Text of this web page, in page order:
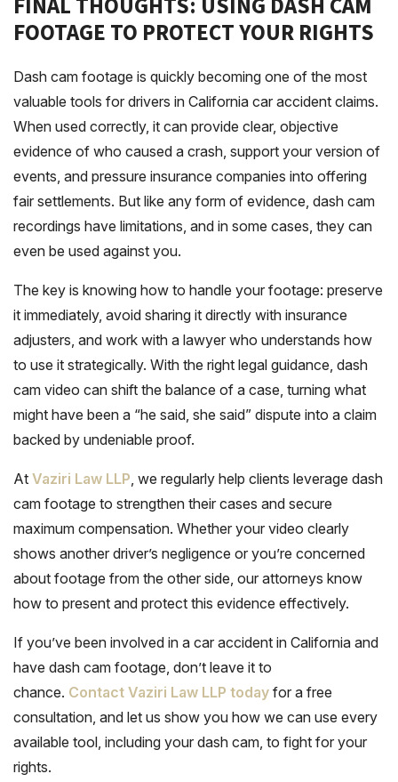
FOOTAGE TO PROTECT YOUR RIGHTS
Dash cam footage is quickly becoming one of the most
valuable tools for drivers in California car accident claims.
When used correctly, it can provide clear, objective
evidence of who caused a crash, support your version of
events, and pressure insurance companies into offering
fair settlements. But like any form of evidence, dash cam
recordings have limitations, and in some cases, they can
even be used against you.
The key is knowing how to handle your footage: preserve
it immediately, avoid sharing it directly with insurance
adjusters, and work with a lawyer who understands how
to use it strategically. With the right legal guidance, dash
cam video can shift the balance of a case, turning what
might have been a “he said, she said” dispute into a claim
backed by undeniable proof.
At Vaziri Law LLP, we regularly help clients leverage dash
cam footage to strengthen their cases and secure
maximum compensation. Whether your video clearly
shows another driver’s negligence or you’re concerned
about footage from the other side, our attorneys know
how to present and protect this evidence effectively.
If you’ve been involved in a car accident in California and
have dash cam footage, don’t leave it to
chance. Contact Vaziri Law LLP today for a free
consultation, and let us show you how we can use every
available tool, including your dash cam, to fight for your
rights.